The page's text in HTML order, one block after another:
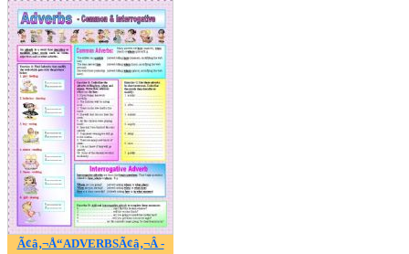
Ã¢â‚¬Å“ADVERBSÃ¢â‚¬Â -